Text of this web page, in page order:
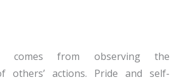
comes from observing the
others’ actions. Pride and self-